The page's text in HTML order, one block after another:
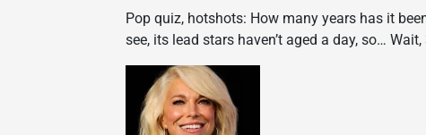
Pop quiz, hotshots: How many years has it
see, its lead stars haven’t aged a day, so…